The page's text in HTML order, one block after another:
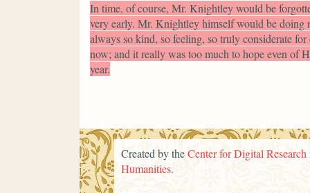
In time, of course, Mr. Knightley would be
very early. Mr. Knightley himself would be
always so kind, so feeling, so truly considerate
now; and it really was too much to hope even of
year.
Created by theCenter for Digital Research
Humanities.